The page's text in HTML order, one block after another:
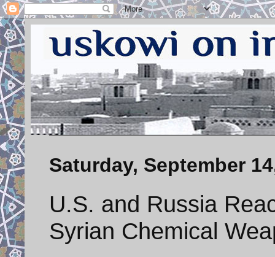
Saturday, September
U.S. and Russia
Syrian Chemical